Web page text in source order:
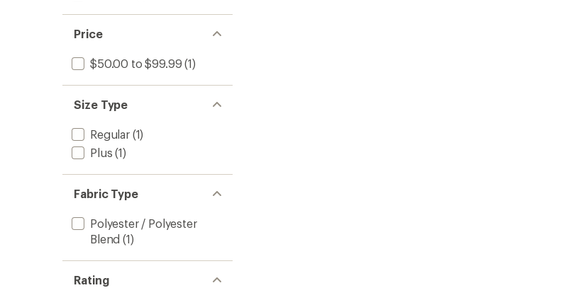
Price
$50.00 to $99.99 (1)
Size Type
Regular(1)
Plus (1)
Fabric Type
Polyester / Polyester
Blend (1)
Rating